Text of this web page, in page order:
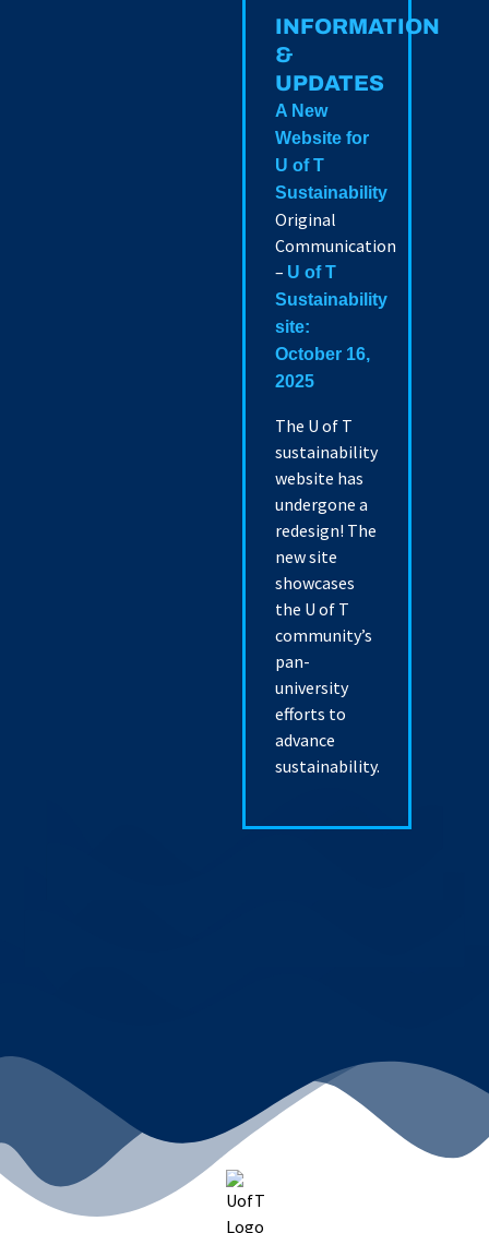
INFORMATION
&
UPDATES
A New
Website for
U of T
Sustainability
Original
Communication
– U of T
Sustainability
site:
October 16,
2025
The U of T
sustainability
website has
undergone a
redesign! The
new site
showcases
the U of T
community’s
pan-
university
efforts to
advance
sustainability.